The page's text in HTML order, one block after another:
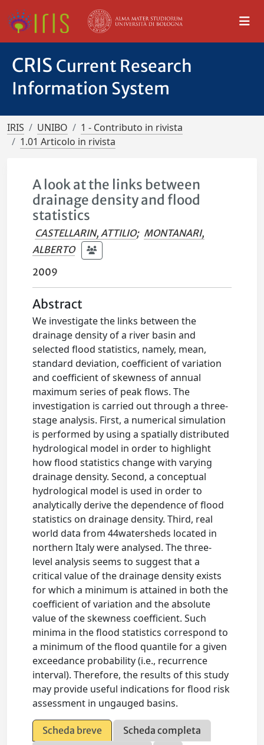
CRIS Current Research
Information System
IRIS UNIBO
1 - Contributo in rivista
1.01 Articolo in rivista
A look at the links between
drainage density and flood
statistics
CASTELLARIN, ATTILIO; MONTANARI,
ALBERTO
2009
Abstract
We investigate the links between the
drainage density of a river basin and
selected flood statistics, namely, mean,
standard deviation, coefficient of variation
and coefficient of skewness of annual
maximum series of peak flows. The
investigation is carried out through a three-
stage analysis. First, a numerical simulation
is performed by using a spatially distributed
hydrological model in order to highlight
how flood statistics change with varying
drainage density. Second, a conceptual
hydrological model is used in order to
analytically derive the dependence of flood
statistics on drainage density. Third, real
world data from 44watersheds located in
northern Italy were analysed. The three-
level analysis seems to suggest that a
critical value of the drainage density exists
for which a minimum is attained in both the
coefficient of variation and the absolute
value of the skewness coefficient. Such
minima in the flood statistics correspond to
a minimum of the flood quantile for a given
exceedance probability (i.e., recurrence
interval). Therefore, the results of this study
may provide useful indications for flood risk
assessment in ungauged basins.
Scheda breve
Scheda completa